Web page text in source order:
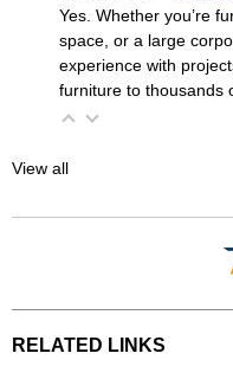
Yes. Whether you’re
space, or a large
experience with
furniture to thousands
View all
RELATED LINKS